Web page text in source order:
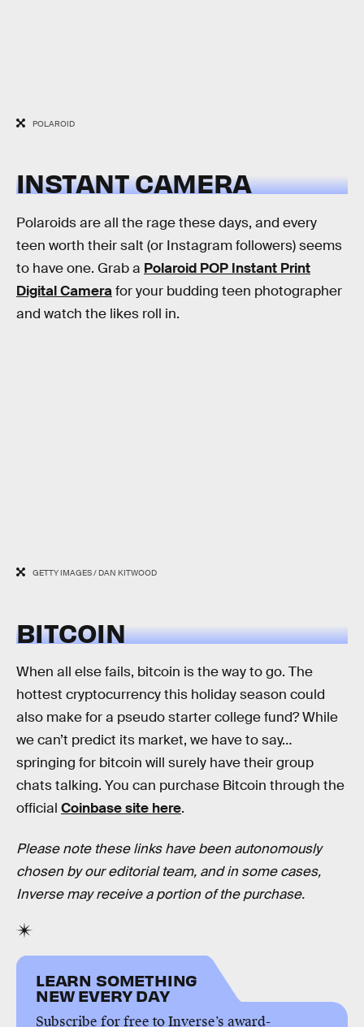
POLAROID
INSTANT CAMERA
Polaroids are all the rage these days, and every
teen worth their salt (or Instagram followers) seems
to have one. Grab a Polaroid POP Instant Print
Digital Camerafor your budding teen photographer
and watch the likes roll in.
GETTY IMAGES / DAN KITWOOD
BITCOIN
When all else fails, bitcoin is the way to go. The
hottest cryptocurrency this holiday season could
also make for a pseudo starter college fund? While
we can’t predict its market, we have to say…
springing for bitcoin will surely have their group
chats talking. You can purchase Bitcoin through the
official Coinbase site here.
Please note these links have been autonomously
chosen by our editorial team, and in some cases,
Inverse may receive a portion of the purchase.
LEARN SOMETHING
NEW EVERY DAY
Subscribe for free to Inverse’s award-